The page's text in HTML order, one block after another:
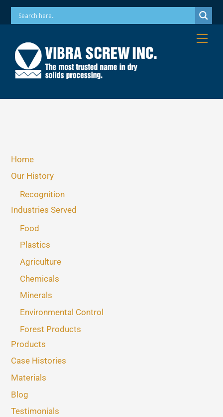
SkipPhone: 973-256-7410 Email: info@vibrascrew.com
Home
Our History
Recognition
Industries Served
Food
Plastics
Agriculture
Chemicals
Minerals
Environmental Control
Forest Products
Products
Case Histories
Materials
Blog
Testimonials